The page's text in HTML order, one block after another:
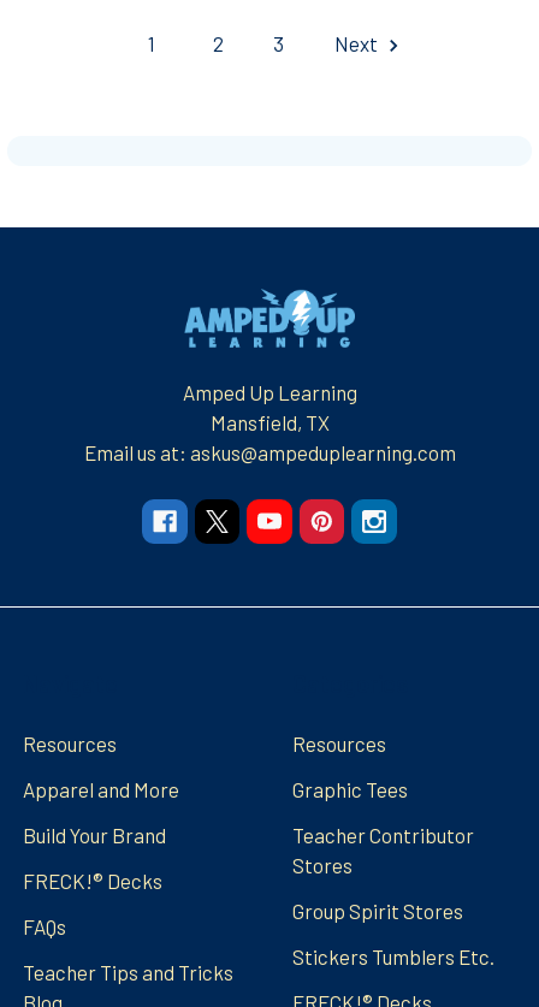
1 2 3 Next
Amped Up Learning
Mansfield, TX
Email us at: askus@ampeduplearning.com
Resources
Apparel and More
Build Your Brand
FRECK!® Decks
FAQs
Teacher Tips and Tricks
Resources
Graphic Tees
Teacher Contributor
Stores
Group Spirit Stores
Stickers Tumblers Etc.